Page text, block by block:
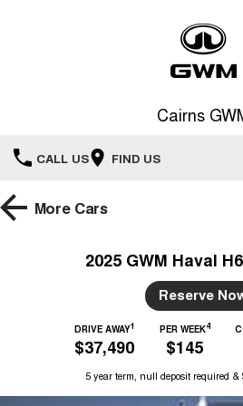
Cairns
CALL US FIND US
New Vehicles
HAVAL JOLION
HAVAL H6GT
COUPE SUV
TANK 300
Demo Cars
Used Cars
Special Offers
Local Offers
More Cars
2025 GWM Haval
Reserve
DRIVE AWAY1
$37,490
PER WEEK4
$145
5 year term, null deposit required